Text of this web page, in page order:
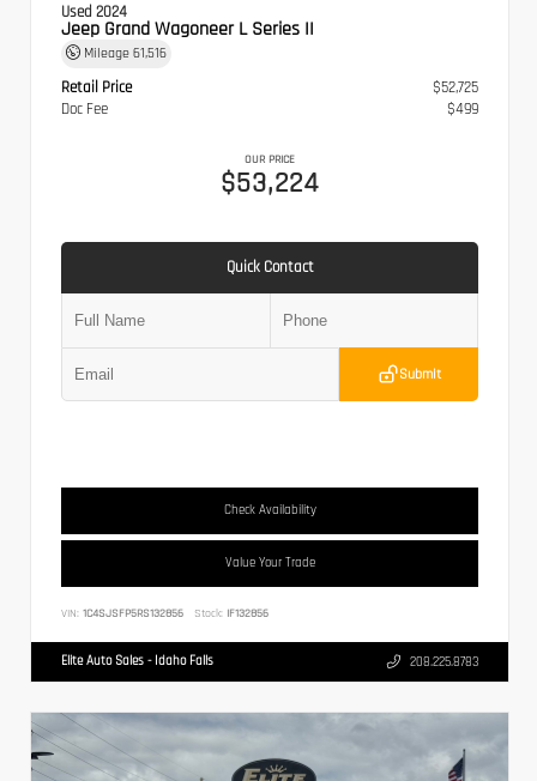
Used 2024
Jeep Grand Wagoneer L Series II
Mileage 61,516
Retail Price
$52,725
Doc Fee
$499
OUR PRICE
$53,224
Quick Contact
Submit
Check Availability
Value Your Trade
VIN: 1C4SJSFP5RS132856 Stock: IF132856
Elite Auto Sales - Idaho Falls 208.225.8783